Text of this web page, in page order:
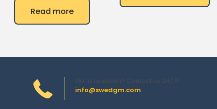
Read more
info@swedgm.com
Got a question? Contact us 24/7!